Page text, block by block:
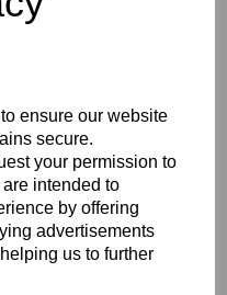
ensure our website
secure.
your permission to
intended to
by offering
advertisements
us to further
Diffuser
26650)
soft lighting